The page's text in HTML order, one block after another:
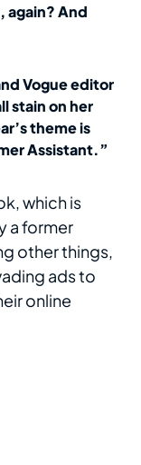
again? And
Vogue editor
stain on her
theme is
Assistant.”
which is
a former
other things,
ads to
online